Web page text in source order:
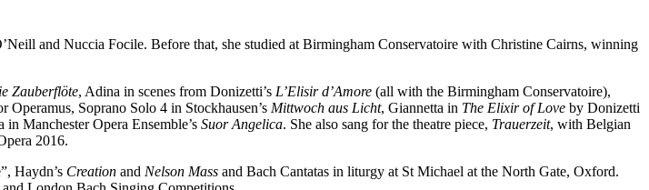
and Nuccia Focile. Before that, she studied at Birmingham Conservatoire with Christine Cairns, winning
Zauberflöte, Adina in scenes from Donizetti’s L’Elisir d’Amore (all with the Birmingham Conservatoire),
Operamus, Soprano Solo 4 in Stockhausen’s Mittwoch aus Licht, Giannetta in The Elixir of Love by Donizetti
Manchester Opera Ensemble’s Suor Angelica. She also sang for the theatre piece, Trauerzeit, with Belgian
2016.
Haydn’s Creation and Nelson Mass and Bach Cantatas in liturgy at St Michael at the North Gate, Oxford.